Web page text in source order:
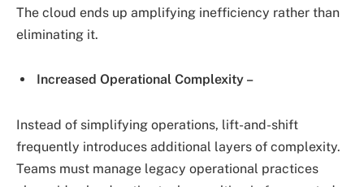
The cloud ends up amplifying inefficiency rather than
eliminating it.
Increased Operational Complexity –
Instead of simplifying operations, lift-and-shift
frequently introduces additional layers of complexity.
Teams must manage legacy operational practices